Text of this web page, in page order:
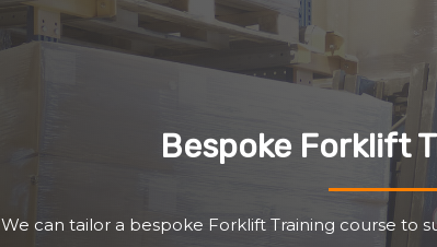
Bespoke Forklift
We can tailor a bespoke Forklift Training course to